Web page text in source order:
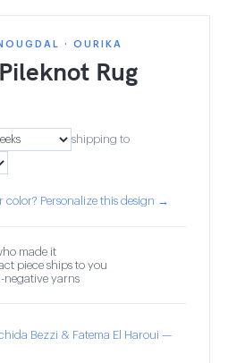
· OURIKA
Rug
shipping to
color? Personalize this design →
made it
piece ships to you
negative yarns
Bezzi & Fatema El Haroui —